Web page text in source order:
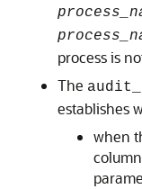
process is
The
establishes
when